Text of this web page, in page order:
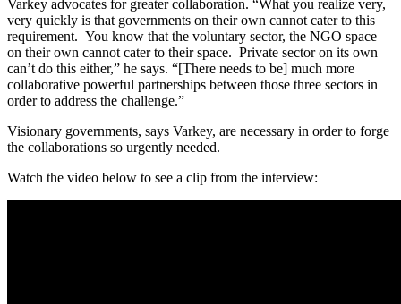
Varkey advocates for greater collaboration. “What you realize very,
very quickly is that governments on their own cannot cater to this
requirement. You know that the voluntary sector, the NGO space
on their own cannot cater to their space. Private sector on its own
can’t do this either,” he says. “[There needs to be] much more
collaborative powerful partnerships between those three sectors in
order to address the challenge.”
Visionary governments, says Varkey, are necessary in order to forge
the collaborations so urgently needed.
Watch the video below to see a clip from the interview: